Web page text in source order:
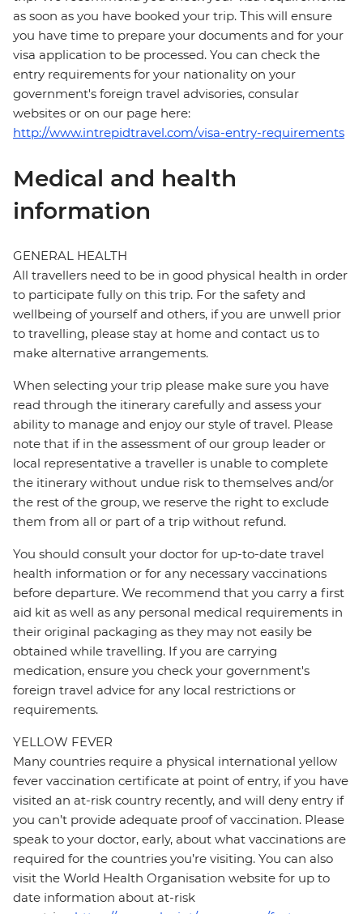
as soon as you have booked your trip. This will ensure
you have time to prepare your documents and for your
visa application to be processed. You can check the
entry requirements for your nationality on your
government's foreign travel advisories, consular
websites or on our page here:
http://www.intrepidtravel.com/visa-entry-requirements
Medical and health
information
GENERAL HEALTH
All travellers need to be in good physical health in order
to participate fully on this trip. For the safety and
wellbeing of yourself and others, if you are unwell prior
to travelling, please stay at home and contact us to
make alternative arrangements.
When selecting your trip please make sure you have
read through the itinerary carefully and assess your
ability to manage and enjoy our style of travel. Please
note that if in the assessment of our group leader or
local representative a traveller is unable to complete
the itinerary without undue risk to themselves and/or
the rest of the group, we reserve the right to exclude
them from all or part of a trip without refund.
You should consult your doctor for up-to-date travel
health information or for any necessary vaccinations
before departure. We recommend that you carry a first
aid kit as well as any personal medical requirements in
their original packaging as they may not easily be
obtained while travelling. If you are carrying
medication, ensure you check your government's
foreign travel advice for any local restrictions or
requirements.
YELLOW FEVER
Many countries require a physical international yellow
fever vaccination certificate at point of entry, if you have
visited an at-risk country recently, and will deny entry if
you can’t provide adequate proof of vaccination. Please
speak to your doctor, early, about what vaccinations are
required for the countries you’re visiting. You can also
visit the World Health Organisation website for up to
date information about at-risk